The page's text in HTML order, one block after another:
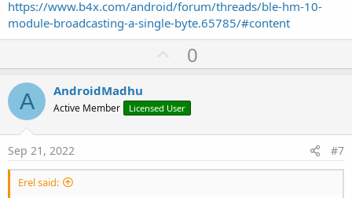
https://www.b4x.com/android/forum/threads/ble-hm-10-
module-broadcasting-a-single-byte.65785/#content
U
p
o
t
0
A AndroidMadhu
Active Member Licensed User
Sep 21, 2022 #7
Erel said: